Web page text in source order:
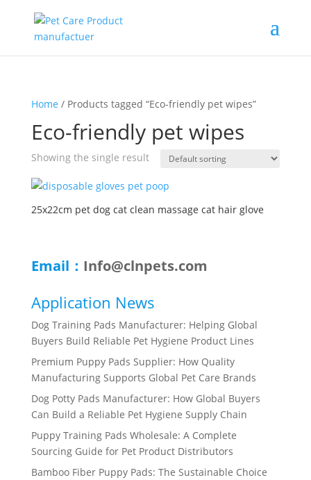
Home / Products tagged “Eco-friendly pet wipes”
Eco-friendly pet wipes
Showing the single result
25x22cm pet dog cat clean massage cat hair glove
Email： Info@clnpets.com
Application News
Dog Training Pads Manufacturer: Helping Global
Buyers Build Reliable Pet Hygiene Product Lines
Premium Puppy Pads Supplier: How Quality
Manufacturing Supports Global Pet Care Brands
Dog Potty Pads Manufacturer: How Global Buyers
Can Build a Reliable Pet Hygiene Supply Chain
Puppy Training Pads Wholesale: A Complete
Sourcing Guide for Pet Product Distributors
Bamboo Fiber Puppy Pads: The Sustainable Choice